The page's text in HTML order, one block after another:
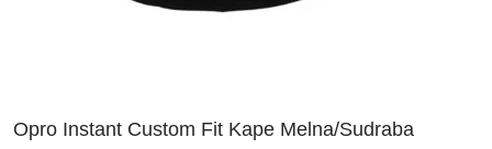
Opro Instant Custom Fit Kape Melna/Sudraba